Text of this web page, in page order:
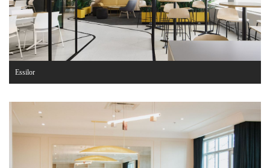
Essilor